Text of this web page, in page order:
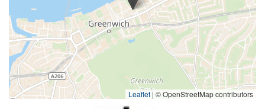
Leaflet | © OpenStreetMap contributors